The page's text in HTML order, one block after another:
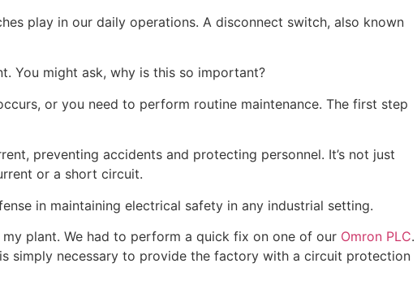
play in our daily operations. A disconnect switch, also known
You might ask, why is this so important?
or you need to perform routine maintenance. The first step
preventing accidents and protecting personnel. It’s not just
or a short circuit.
in maintaining electrical safety in any industrial setting.
plant. We had to perform a quick fix on one of our Omron PLC.
simply necessary to provide the factory with a circuit protection